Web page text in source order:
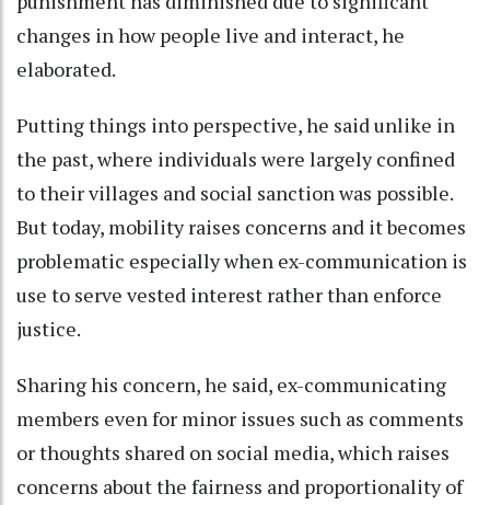
changes in how people live and interact, he
elaborated.
Putting things into perspective, he said unlike in
the past, where individuals were largely confined
to their villages and social sanction was possible.
But today, mobility raises concerns and it becomes
problematic especially when ex-communication is
use to serve vested interest rather than enforce
justice.
Sharing his concern, he said, ex-communicating
members even for minor issues such as comments
or thoughts shared on social media, which raises
concerns about the fairness and proportionality of